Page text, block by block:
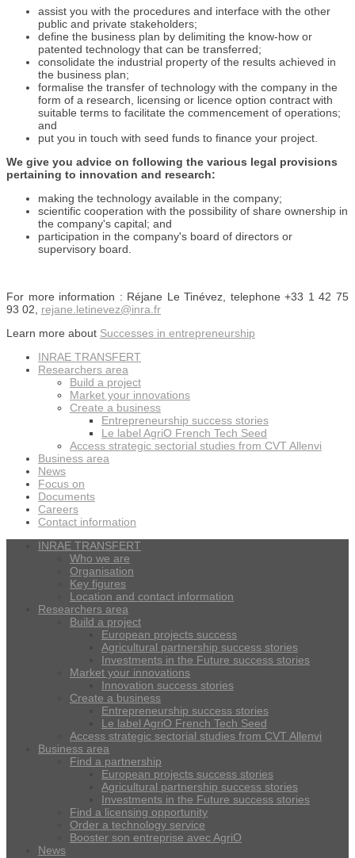
assist you with the procedures and interface with the other
public and private stakeholders;
define the business plan by delimiting the know-how or
patented technology that can be transferred;
consolidate the industrial property of the results achieved in
the business plan;
formalise the transfer of technology with the company in the
form of a research, licensing or licence option contract with
suitable terms to facilitate the commencement of operations;
and
put you in touch with seed funds to finance your project.
We give you advice on following the various legal provisions
pertaining to innovation and research:
making the technology available in the company;
scientific cooperation with the possibility of share ownership in
the company's capital; and
participation in the company's board of directors or
supervisory board.
For more information : Réjane Le Tinévez, telephone +33 1 42 75
93 02, rejane.letinevez@inra.fr
Learn more about Successes in entrepreneurship
INRAE TRANSFERT
Researchers area
Build a project
Market your innovations
Create a business
Entrepreneurship success stories
Le label AgriO French Tech Seed
Access strategic sectorial studies from CVT Allenvi
Business area
News
Focus on
Documents
Careers
Contact information
INRAE TRANSFERT
Who we are
Organisation
Key figures
Location and contact information
Researchers area
Build a project
European projects success
Agricultural partnership success stories
Investments in the Future success stories
Market your innovations
Innovation success stories
Create a business
Entrepreneurship success stories
Le label AgriO French Tech Seed
Access strategic sectorial studies from CVT Allenvi
Business area
Find a partnership
European projects success stories
Agricultural partnership success stories
Investments in the Future success stories
Find a licensing opportunity
Order a technology service
Booster son entreprise avec AgriO
News